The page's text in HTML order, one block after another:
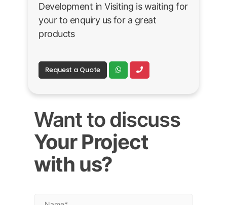
Development in Visiting is waiting for
your to enquiry us for a great
products
Request a Quote
Want to discuss
Your Project
with us?